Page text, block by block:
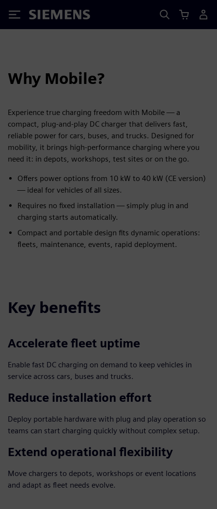
Siemens
Why Mobile?
Experience true charging freedom with Mobile — a
compact, plug-and-play DC charger that delivers fast,
reliable power for cars, buses, and trucks. Designed for
mobility, it brings high-performance charging where you
need it: in depots, workshops, test sites or on the go.
Offers power options from 10 kW to 40 kW (CE version)
— ideal for vehicles of all sizes.
Requires no fixed installation — simply plug in and
charging starts automatically.
Compact and portable design fits dynamic operations:
fleets, maintenance, events, rapid deployment.
Key benefits
Accelerate fleet uptime
Enable fast DC charging on demand to keep vehicles in
service across cars, buses and trucks.
Reduce installation effort
Deploy portable hardware with plug and play operation so
teams can start charging quickly without complex setup.
Extend operational flexibility
Move chargers to depots, workshops or event locations
and adapt as fleet needs evolve.